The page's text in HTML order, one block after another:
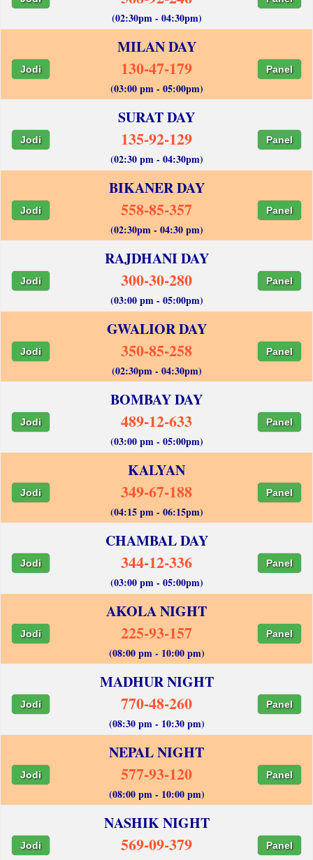
(02:30pm - 04:30pm)
MILAN DAY
Jodi 130-47-179 Panel
(03:00 pm - 05:00pm)
SURAT DAY
Jodi 135-92-129 Panel
(02:30 pm - 04:30pm)
BIKANER DAY
Jodi 558-85-357 Panel
(02:30pm - 04:30 pm)
RAJDHANI DAY
Jodi 300-30-280 Panel
(03:00 pm - 05:00pm)
GWALIOR DAY
Jodi 350-85-258 Panel
(02:30pm - 04:30pm)
BOMBAY DAY
Jodi 489-12-633 Panel
(03:00 pm - 05:00pm)
KALYAN
Jodi 349-67-188 Panel
(04:15 pm - 06:15pm)
CHAMBAL DAY
Jodi 344-12-336 Panel
(03:00 pm - 05:00pm)
AKOLA NIGHT
Jodi 225-93-157 Panel
(08:00 pm - 10:00 pm)
MADHUR NIGHT
Jodi 770-48-260 Panel
(08:30 pm - 10:30 pm)
NEPAL NIGHT
Jodi 577-93-120 Panel
(08:00 pm - 10:00 pm)
NASHIK NIGHT
Jodi 569-09-379 Panel